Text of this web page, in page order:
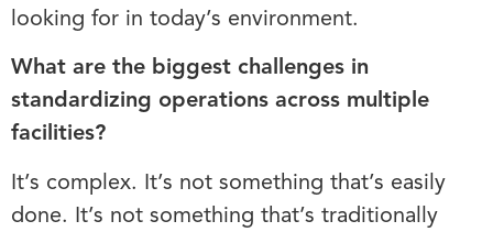
looking for in today’s environment.
What are the biggest challenges in
standardizing operations across multiple
facilities?
It’s complex. It’s not something that’s easily
done. It’s not something that’s traditionally